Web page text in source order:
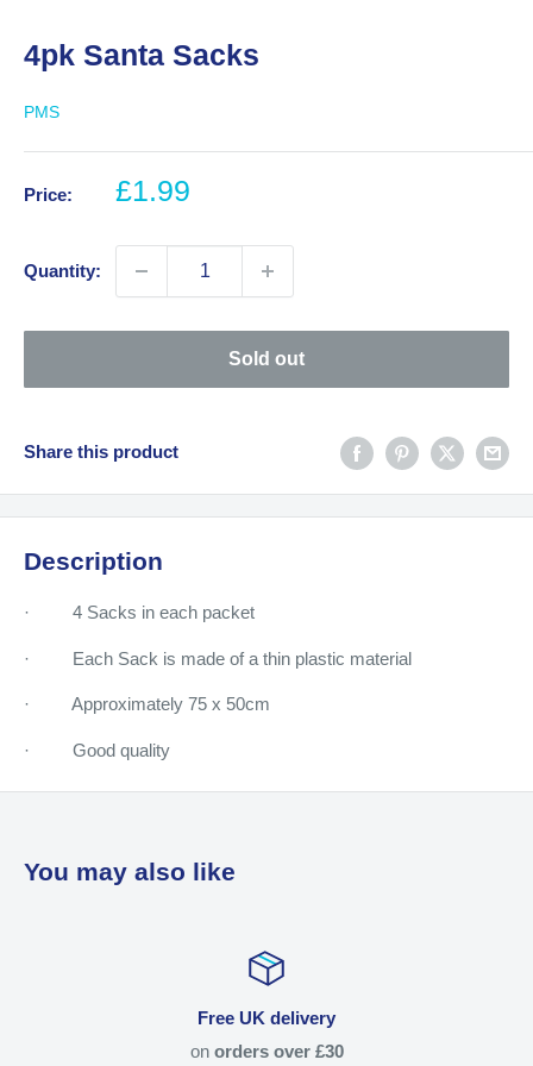
4pk Santa Sacks
PMS
Price:
Sale
£1.99
Quantity:
Sold out
Share this product
Description
· 4 Sacks in each packet
· Each Sack is made of a thin plastic material
· Approximately 75 x 50cm
· Good quality
You may also like
Free UK delivery
onorders over £30